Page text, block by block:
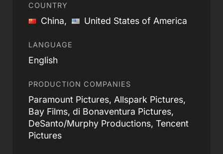
COUNTRY
China, United States of America
LANGUAGE
English
PRODUCTION COMPANIES
Paramount Pictures, Allspark Pictures,
Bay Films, di Bonaventura Pictures,
DeSanto/Murphy Productions, Tencent
Pictures